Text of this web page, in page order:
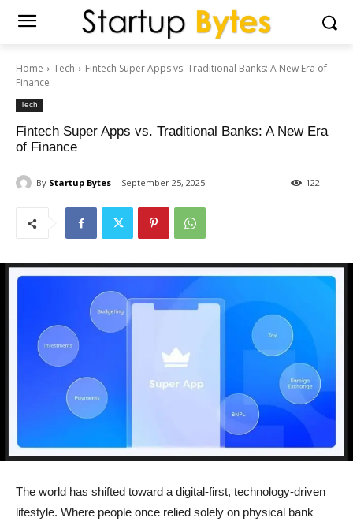
Home Tech
Fintech Super Apps vs. Traditional Banks: A New Era of
Finance
Tech
Fintech Super Apps vs. Traditional Banks: A New Era
of Finance
By Startup Bytes September 25, 2025 122
The world has shifted toward a digital-first, technology-driven
lifestyle. Where people once relied solely on physical bank